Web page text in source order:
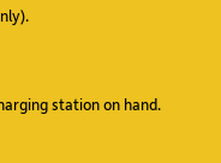
station on hand.